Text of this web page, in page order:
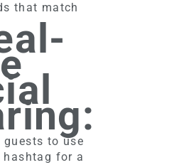
that match
guests to use
hashtag for a